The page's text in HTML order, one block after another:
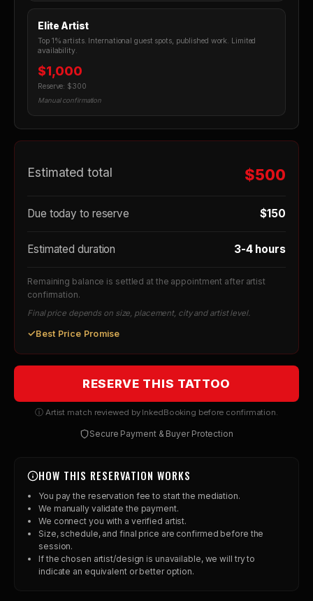
Elite Artist
Top 1% artists. International guest spots, published work. Limited
availability.
$1,000
Reserve: $300
Manual confirmation
Estimated total $500
Due today to reserve $150
Estimated duration 3-4 hours
Remaining balance is settled at the appointment after artist
confirmation.
Final price depends on size, placement, city and artist level.
✓Best Price Promise
RESERVE THIS TATTOO
ⓘ Artist match reviewed by InkedBooking before confirmation.
Secure Payment & Buyer Protection
HOW THIS RESERVATION WORKS
You pay the reservation fee to start the mediation.
We manually validate the payment.
We connect you with a verified artist.
Size, schedule, and final price are confirmed before the
session.
If the chosen artist/design is unavailable, we will try to
indicate an equivalent or better option.